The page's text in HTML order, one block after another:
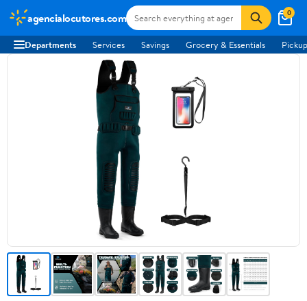
agencialocutores.com 0
Departments Services Savings Grocery & Essentials